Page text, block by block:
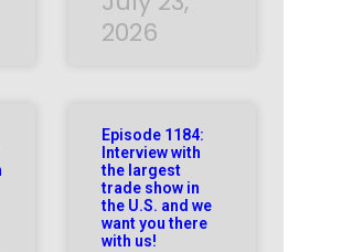
2026
Episode 1184:
Interview with
the largest
trade show in
the U.S. and we
want you there
with us!